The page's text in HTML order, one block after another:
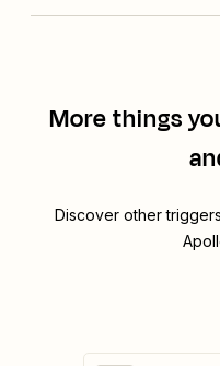
More things
Discover other